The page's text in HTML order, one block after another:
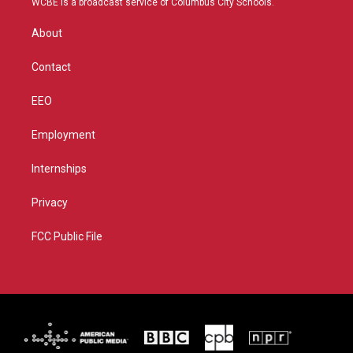
r
WCBE is a broadcast service of Columbus City Schools.
About
Contact
EEO
Employment
Internships
Privacy
FCC Public File